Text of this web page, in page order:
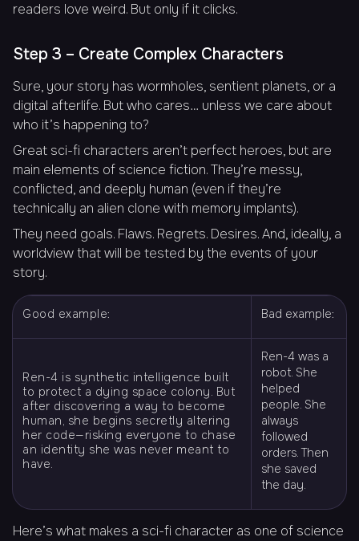
readers love weird. But only if it clicks.
Step 3 – Create Complex Characters
Sure, your story has wormholes, sentient planets, or a
digital afterlife. But who cares… unless we care about
who it’s happening to?
Great sci-fi characters aren’t perfect heroes, but are
main elements of science fiction. They’re messy,
conflicted, and deeply human (even if they’re
technically an alien clone with memory implants).
They need goals. Flaws. Regrets. Desires. And, ideally, a
worldview that will be tested by the events of your
story.
Good example: Bad example:
Ren-4 is synthetic intelligence built
to protect a dying space colony. But
after discovering a way to become
human, she begins secretly altering
her code—risking everyone to chase
an identity she was never meant to
have.
Ren-4 was a
robot. She
helped
people. She
always
followed
orders. Then
she saved
the day.
Here’s what makes a sci-fi character as one of science